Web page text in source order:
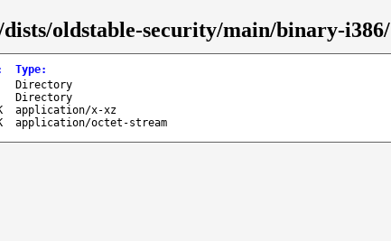
oldstable-security/main/binary-i386/
Type:
Directory
Directory
application/x-xz
application/octet-stream